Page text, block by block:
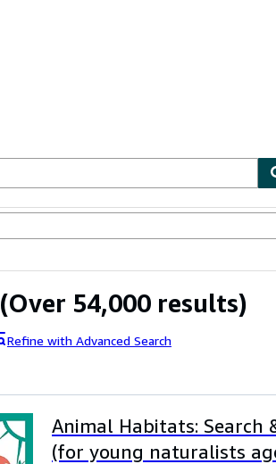
(Over 54,000 results)
Refine with Advanced Search
Animal Habitats: Search
(for young naturalists